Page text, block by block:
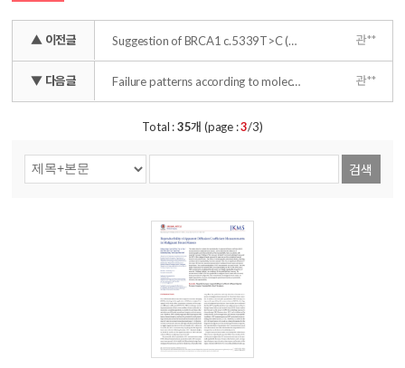
▲ 이전글 Suggestion of BRCA1 c.5339T>C (p.L1780P) variant confer from 'unknown significance' to 'Likely pathogenic' based on clinical evidence in Korea 관**
▼ 다음글 Failure patterns according to molecular subtype in patients with invasive breast cancer following postoperative adjuvant radiotherapy: long-term outcomes in contemporary clinical practice 관**
Total :35개 (page :3/3)
검색